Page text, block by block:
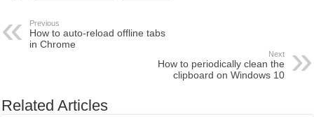
Previous
How to auto-reload offline tabs
in Chrome
Next
How to periodically clean the
clipboard on Windows 10
Related Articles